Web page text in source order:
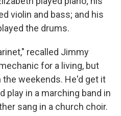
violin and bass; and his
the drums.
recalled Jimmy
for a living, but
the weekends. He'd get it
play in a marching band in
sang in a church choir.